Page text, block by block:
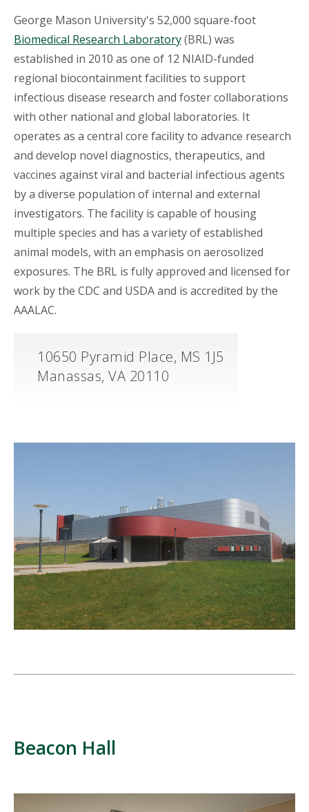
George Mason University's 52,000 square-foot
Biomedical Research Laboratory(BRL) was
established in 2010 as one of 12 NIAID-funded
regional biocontainment facilities to support
infectious disease research and foster collaborations
with other national and global laboratories. It
operates as a central core facility to advance research
and develop novel diagnostics, therapeutics, and
vaccines against viral and bacterial infectious agents
by a diverse population of internal and external
investigators. The facility is capable of housing
multiple species and has a variety of established
animal models, with an emphasis on aerosolized
exposures. The BRL is fully approved and licensed for
work by the CDC and USDA and is accredited by the
AAALAC.
10650 Pyramid Place, MS 1J5
Manassas, VA 20110
Beacon Hall